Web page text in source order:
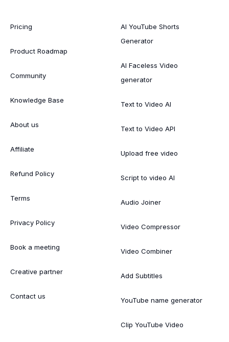
Pricing
Product Roadmap
Community
Knowledge Base
About us
Affiliate
Refund Policy
Terms
Privacy Policy
Book a meeting
Creative partner
Contact us
AI YouTube Shorts
Generator
AI Faceless Video
generator
Text to Video AI
Text to Video API
Upload free video
Script to video AI
Audio Joiner
Video Compressor
Video Combiner
Add Subtitles
YouTube name generator
Clip YouTube Video